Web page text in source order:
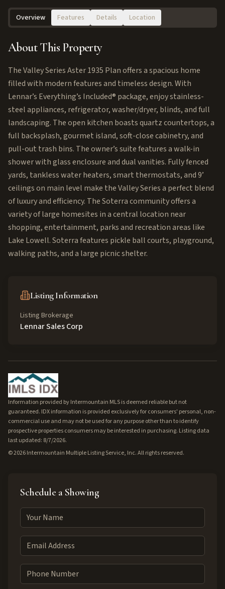
Overview Features Details Location
About This Property
The Valley Series Aster 1935 Plan offers a spacious home
filled with modern features and timeless design. With
Lennar’s Everything’s Included® package, enjoy stainless-
steel appliances, refrigerator, washer/dryer, blinds, and full
landscaping. The open kitchen boasts quartz countertops, a
full backsplash, gourmet island, soft-close cabinetry, and
pull-out trash bins. The owner’s suite features a walk-in
shower with glass enclosure and dual vanities. Fully fenced
yards, tankless water heaters, smart thermostats, and 9’
ceilings on main level make the Valley Series a perfect blend
of luxury and efficiency. The Soterra community offers a
variety of large homesites in a central location near
shopping, entertainment, parks and recreation areas like
Lake Lowell. Soterra features pickle ball courts, playground,
walking paths, and a large picnic shelter.
Listing Information
Listing Brokerage
Lennar Sales Corp
Information provided by Intermountain MLS is deemed reliable but not
guaranteed. IDX information is provided exclusively for consumers' personal, non-
commercial use and may not be used for any purpose other than to identify
prospective properties consumers may be interested in purchasing. Listing data
last updated: 8/7/2026.
©2026Intermountain Multiple Listing Service, Inc. All rights reserved.
Schedule a Showing